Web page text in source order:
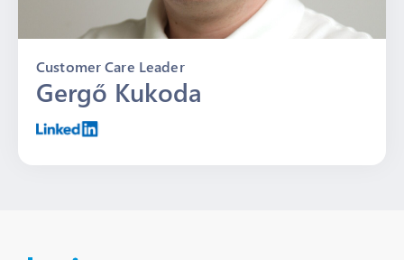
Customer Care Leader
Gergő Kukoda